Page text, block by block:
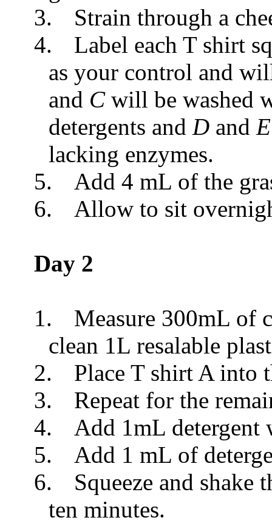
3.
Strain through a
4.
Label each T shirt
as your control and
and Cwill be washed
detergents and D and
lacking enzymes.
5.
Add 4 mL of the
6.
Allow to sit
Day 2
1.
Measure 300mL of
clean 1L resalable
2.
Place T shirt A into
3.
Repeat for the
4.
Add 1mL detergent
5.
Add 1 mL of
6.
Squeeze and shake
ten minutes.